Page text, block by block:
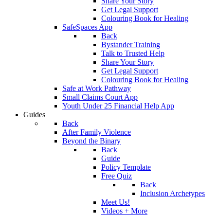
Get Legal Support
Colouring Book for Healing
SafeSpaces App
Back
Bystander Training
Talk to Trusted Help
Share Your Story
Get Legal Support
Colouring Book for Healing
Safe at Work Pathway
Small Claims Court App
Youth Under 25 Financial Help App
Guides
Back
After Family Violence
Beyond the Binary
Back
Guide
Policy Template
Free Quiz
Back
Inclusion Archetypes
Meet Us!
Videos + More